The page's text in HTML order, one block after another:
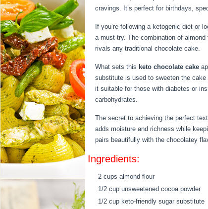
cravings. It’s perfect for birthdays,
If you’re following a ketogenic diet or
a must-try. The combination of
rivals any traditional chocolate cake.
What sets this keto chocolate cake
substitute is used to sweeten the
it suitable for those with diabetes or
carbohydrates.
The secret to achieving the perfect
adds moisture and richness while
pairs beautifully with the chocolatey
Ingredients:
2 cups almond flour
1/2 cup unsweetened cocoa powder
1/2 cup keto-friendly sugar substitute